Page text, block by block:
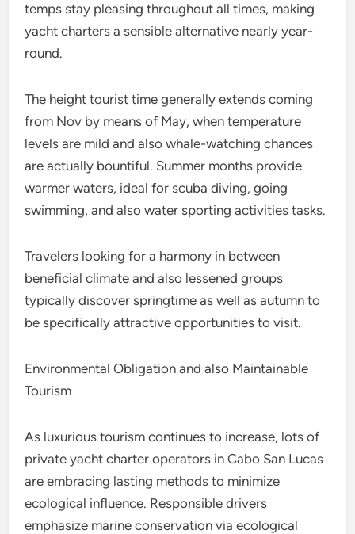
temps stay pleasing throughout all times, making
yacht charters a sensible alternative nearly year-
round.
The height tourist time generally extends coming
from Nov by means of May, when temperature
levels are mild and also whale-watching chances
are actually bountiful. Summer months provide
warmer waters, ideal for scuba diving, going
swimming, and also water sporting activities tasks.
Travelers looking for a harmony in between
beneficial climate and also lessened groups
typically discover springtime as well as autumn to
be specifically attractive opportunities to visit.
Environmental Obligation and also Maintainable
Tourism
As luxurious tourism continues to increase, lots of
private yacht charter operators in Cabo San Lucas
are embracing lasting methods to minimize
ecological influence. Responsible drivers
emphasize marine conservation via ecological